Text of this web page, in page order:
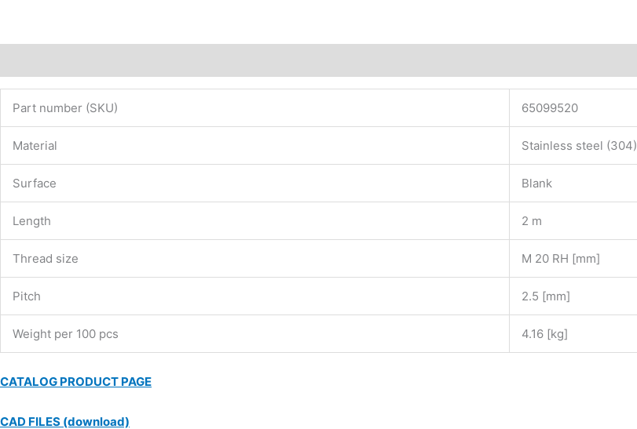
Part number (SKU) 65099520
Material Stainless steel (304)
Surface Blank
Length 2 m
Thread size M 20 RH [mm]
Pitch 2.5 [mm]
Weight per 100 pcs 4.16 [kg]
CATALOG PRODUCT PAGE
CAD FILES (download)